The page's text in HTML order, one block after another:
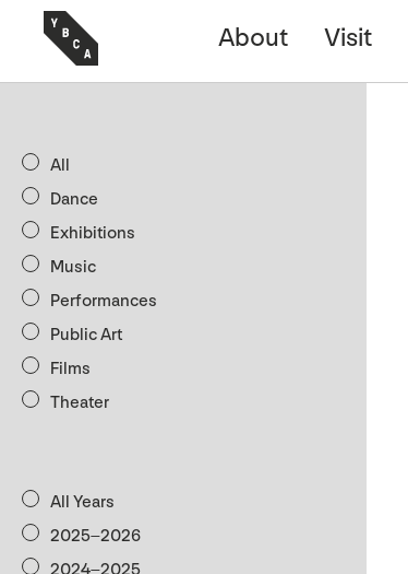
About Visit
All
Dance
Exhibitions
Music
Performances
Public Art
Films
Theater
All Years
2025–2026